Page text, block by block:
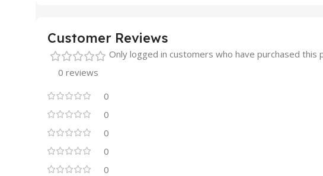
Customer Reviews
0 reviews
0
0
0
0
0
Only logged in customers who have purchased this